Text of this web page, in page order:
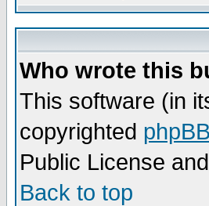
Who wrote this
This software (in
copyrighted
Public License
Back to top